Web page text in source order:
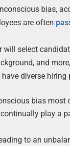
bias,
are often
will select
and
diverse
bias
play a
to an